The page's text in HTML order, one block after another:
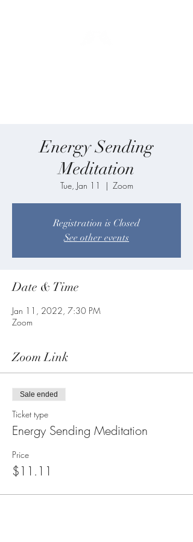
Energy Sending
Meditation
Tue, Jan 11
  |
Zoom
Registration is Closed
See other events
Date & Time
Jan 11, 2022, 7:30 PM
Zoom
Zoom Link
Sale ended
Ticket type
Energy Sending Meditation
Price
$11.11